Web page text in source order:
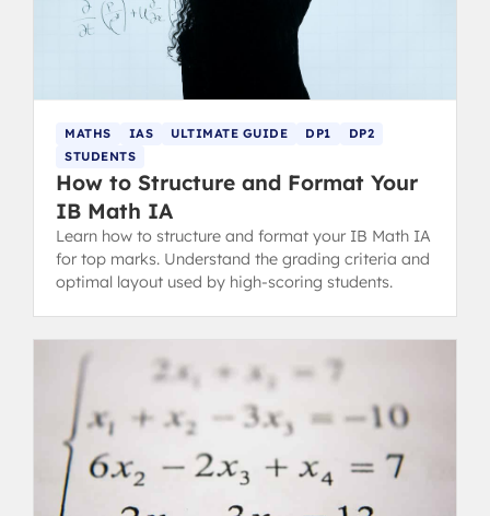
MATHS IAS ULTIMATE GUIDE DP1
DP2
STUDENTS
How to Structure and Format Your
IB Math IA
Learn how to structure and format your IB Math IA
for top marks. Understand the grading criteria and
optimal layout used by high-scoring students.